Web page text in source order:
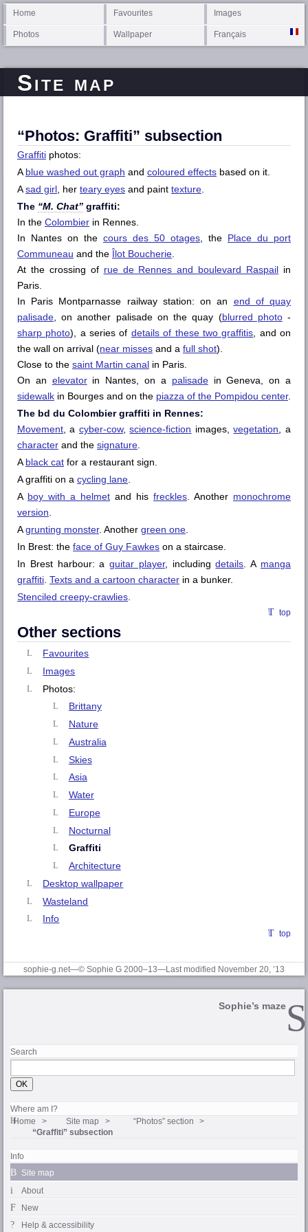
Home Favourites Images
Photos Wallpaper Français
Site map
“Photos: Graffiti” subsection
Graffiti photos:
Ablue washed out graph and coloured effects based on it.
Asad girl, her teary eyes and paint texture.
The “M. Chat” graffiti:
In the Colombier in Rennes.
In Nantes on the cours des 50 otages, the Place du port
Communeau and the Îlot Boucherie.
At the crossing of rue de Rennes and boulevard Raspail in
Paris.
In Paris Montparnasse railway station: on an end of quay
palisade, on another palisade on the quay (blurred photo-
sharp photo), a series of details of these two graffitis, and on
the wall on arrival (near misses and a full shot).
Close to the saint Martin canal in Paris.
On an elevatorin Nantes, on a palisadein Geneva, on a
sidewalk in Bourges and on the piazza of the Pompidou center.
The bd du Colombier graffiti in Rennes:
Movement, a cyber-cow,science-fiction images,vegetation, a
character and the signature.
Ablack cat for a restaurant sign.
A graffiti on a cycling lane.
A boy with a helmet and his freckles. Another monochrome
version.
Agrunting monster. Another green one.
In Brest: the face of Guy Fawkes on a staircase.
In Brestharbour: aguitar player, includingdetails. A manga
graffiti. Texts and a cartoon character in a bunker.
Stenciled creepy-crawlies.
top
Other sections
Favourites
Images
Photos:
Brittany
Nature
Australia
Skies
Asia
Water
Europe
Nocturnal
Graffiti
Architecture
Desktop wallpaper
Wasteland
Info
top
sophie-g.net—© Sophie G 2000–13—Last modified November 20, ’13
Sophie’s maze
Search
Where am I?
Home Site map
“Photos” section
“Graffiti” subsection
Info
Site map
About
New
Help & accessibility